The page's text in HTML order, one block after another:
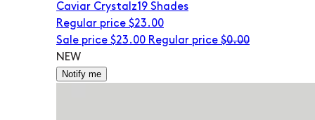
Caviar Crystalz19 Shades
Regular price $23.00
Sale price $23.00 Regular price $0.00
NEW
Notify me